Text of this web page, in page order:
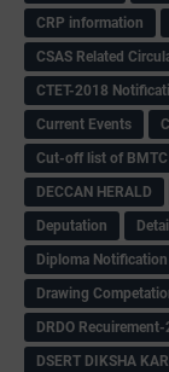
CRP information
CSAS Related
CTET-2018
Current Events
Cut-off list of BMTC
DECCAN HERALD
Deputation
Diploma Notification
Drawing
DRDO
DSERT DIKSHA